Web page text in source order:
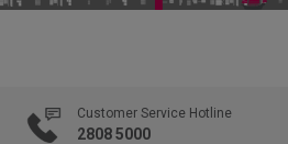
Customer Service Hotline
2808 5000